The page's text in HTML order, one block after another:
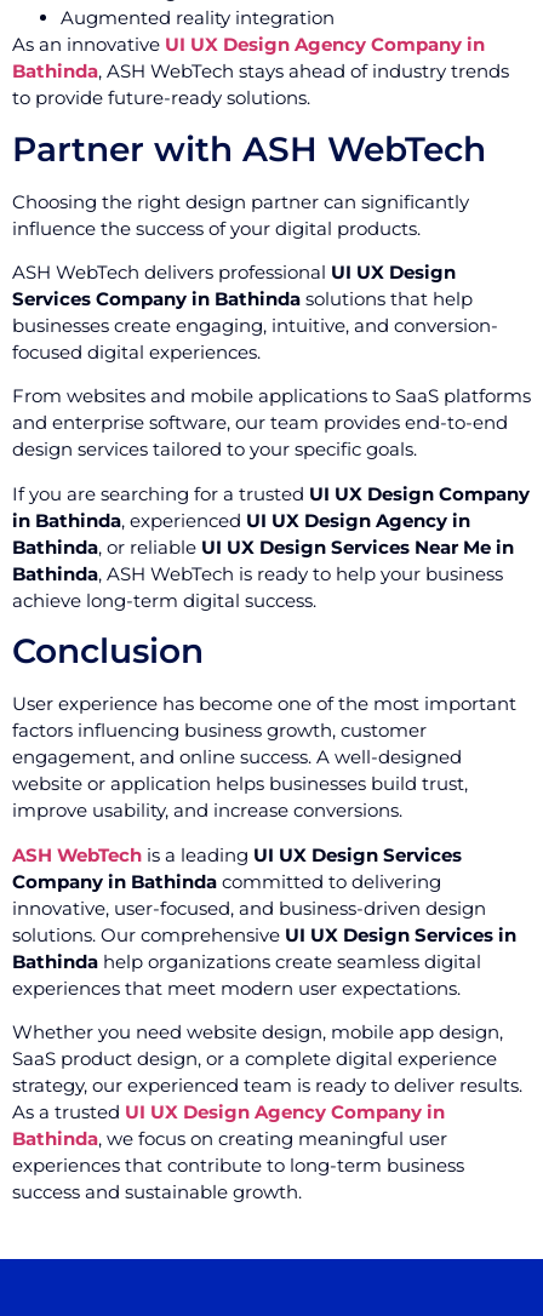
Augmented reality integration
As an innovative UI UX Design Agency Company in
Bathinda, ASH WebTech stays ahead of industry trends
to provide future-ready solutions.
Partner with ASH WebTech
Choosing the right design partner can significantly
influence the success of your digital products.
ASH WebTech delivers professional UI UX Design
Services Company in Bathinda solutions that help
businesses create engaging, intuitive, and conversion-
focused digital experiences.
From websites and mobile applications to SaaS platforms
and enterprise software, our team provides end-to-end
design services tailored to your specific goals.
If you are searching for a trusted UI UX Design Company
in Bathinda, experienced UI UX Design Agency in
Bathinda, or reliable UI UX Design Services Near Me in
Bathinda, ASH WebTech is ready to help your business
achieve long-term digital success.
Conclusion
User experience has become one of the most important
factors influencing business growth, customer
engagement, and online success. A well-designed
website or application helps businesses build trust,
improve usability, and increase conversions.
ASH WebTech is a leading UI UX Design Services
Company in Bathinda committed to delivering
innovative, user-focused, and business-driven design
solutions. Our comprehensive UI UX Design Services in
Bathinda help organizations create seamless digital
experiences that meet modern user expectations.
Whether you need website design, mobile app design,
SaaS product design, or a complete digital experience
strategy, our experienced team is ready to deliver results.
As a trusted UI UX Design Agency Company in
Bathinda, we focus on creating meaningful user
experiences that contribute to long-term business
success and sustainable growth.